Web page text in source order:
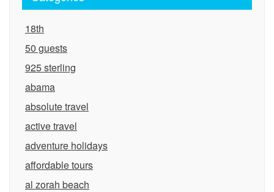
18th
50 guests
925 sterling
abama
absolute travel
active travel
adventure holidays
affordable tours
al zorah beach